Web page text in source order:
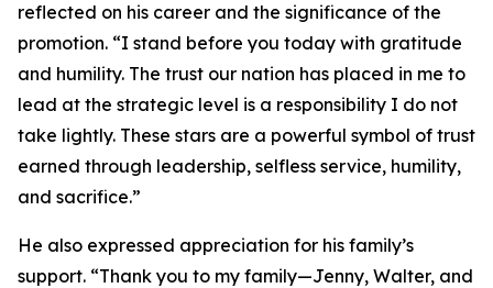
reflected on his career and the significance of the
promotion. “I stand before you today with gratitude
and humility. The trust our nation has placed in me to
lead at the strategic level is a responsibility I do not
take lightly. These stars are a powerful symbol of trust
earned through leadership, selfless service, humility,
and sacrifice.”
He also expressed appreciation for his family’s
support. “Thank you to my family—Jenny, Walter, and